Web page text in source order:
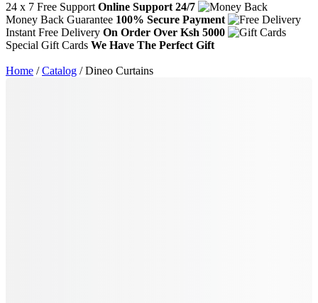
24 x 7 Free Support Online Support 24/7
Money Back Guarantee 100% Secure Payment
Instant Free Delivery On Order Over Ksh 5000
Special Gift Cards We Have The Perfect Gift
Home /Catalog / Dineo Curtains